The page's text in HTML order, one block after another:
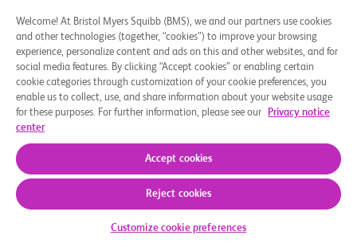
Welcome! At Bristol Myers Squibb (BMS), we and our partners use cookies
and other technologies (together, “cookies”) to improve your browsing
experience, personalize content and ads on this and other websites, and for
social media features. By clicking “Accept cookies” or enabling certain
cookie categories through customization of your cookie preferences, you
enable us to collect, use, and share information about your website usage
for these purposes. For further information, please see our
Privacy notice
center
Accept cookies
Reject cookies
Customize cookie preferences